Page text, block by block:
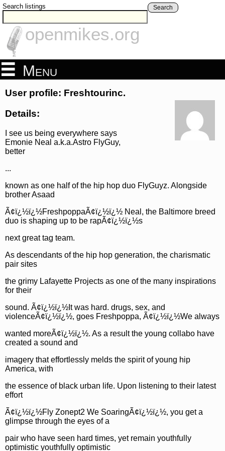
Search listings Search
openmikes.org
Menu
User profile: Freshtourinc.
Details:
I see us being everywhere says
Emonie Neal a.k.a.Astro FlyGuy,
better
...
known as one half of the hip hop duo FlyGuyz. Alongside
brother Asaad
Ã¢ï¿½ï¿½FreshpoppaÃ¢ï¿½ï¿½ Neal, the Baltimore breed
duo is shaping up to be rapÃ¢ï¿½ï¿½s
next great tag team.
As descendants of the hip hop generation, the charismatic
pair sites
the grimy Lafayette Projects as one of the many inspirations
for their
sound. Ã¢ï¿½ï¿½It was hard. drugs, sex, and
violenceÃ¢ï¿½ï¿½, goes Freshpoppa, Ã¢ï¿½ï¿½We always
wanted moreÃ¢ï¿½ï¿½. As a result the young collabo have
created a sound and
imagery that effortlessly melds the spirit of young hip
America, with
the essence of black urban life. Upon listening to their latest
effort
Ã¢ï¿½ï¿½Fly Zonept2 We SoaringÃ¢ï¿½ï¿½, you get a
glimpse through the eyes of a
pair who have seen hard times, yet remain youthfully
optimistic youthfully optimistic